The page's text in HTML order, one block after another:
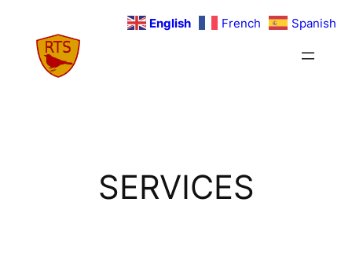
content
SERVICES
English French Spanish